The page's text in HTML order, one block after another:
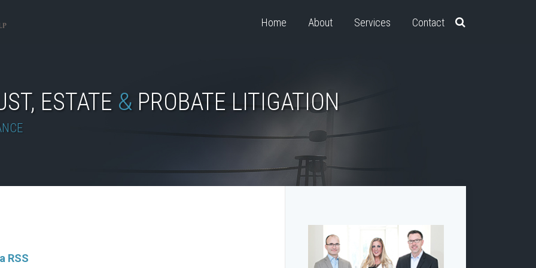
Home About Services Contact
ESTATE & PROBATE LITIGATION
RSS